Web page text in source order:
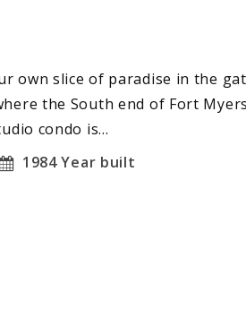
own slice of paradise in the
the South end of Fort
condo is…
1984Year built